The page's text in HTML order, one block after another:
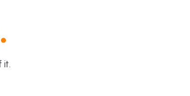
it.